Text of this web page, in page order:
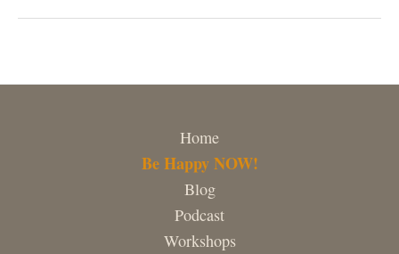
Home
Be Happy NOW!
Blog
Podcast
Workshops